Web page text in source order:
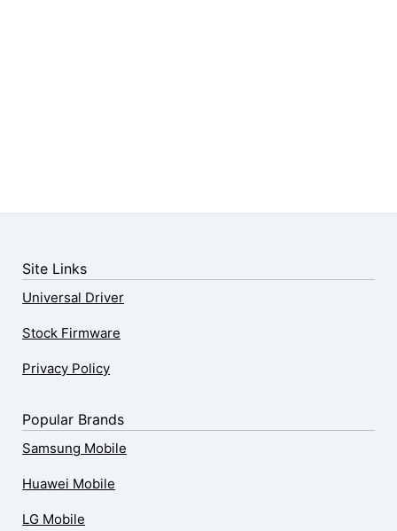
Site Links
Universal Driver
Stock Firmware
Privacy Policy
Popular Brands
Samsung Mobile
Huawei Mobile
LG Mobile